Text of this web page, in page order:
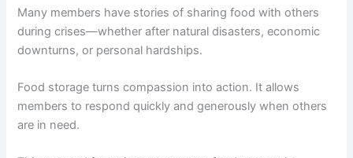
Many members have stories of sharing food with others
during crises—whether after natural disasters, economic
downturns, or personal hardships.
Food storage turns compassion into action. It allows
members to respond quickly and generously when others
are in need.